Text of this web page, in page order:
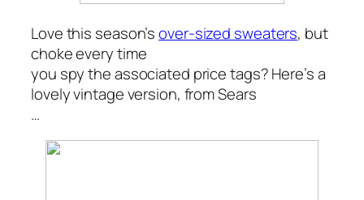
Love this season’sover-sized sweaters, but
choke every time
you spy the associated price tags? Here’s a
lovely vintage version, from Sears
…